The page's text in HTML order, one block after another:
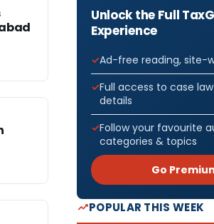
Unlock the Full
Experience
Ad-free reading, site-
Full access to case
details
Follow your favourite
categories & topics
Go
POPULAR THIS WEEK